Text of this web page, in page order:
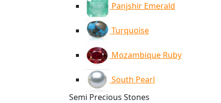
Panjshir Emerald
Turquoise
Mozambique Ruby
South Pearl
Semi Precious Stones